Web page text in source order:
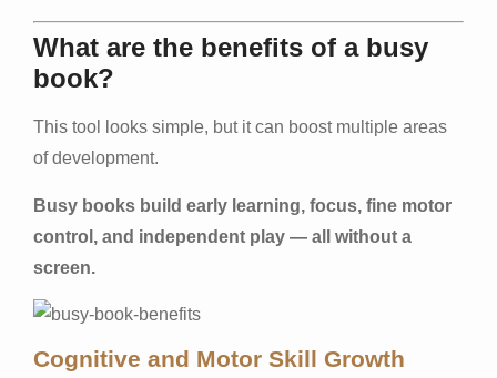
What are the benefits of a busy
book?
This tool looks simple, but it can boost multiple areas
of development.
Busy books build early learning, focus, fine motor
control, and independent play — all without a
screen.
Cognitive and Motor Skill Growth